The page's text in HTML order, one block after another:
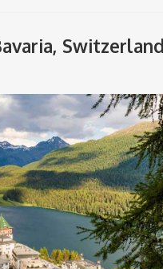
Switzerland